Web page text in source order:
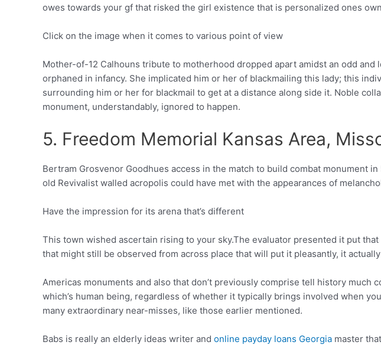
owes towards your gf that risked the girl existence that is personalized ones
Click on the image when it comes to various point of view
Mother-of-12 Calhouns tribute to motherhood dropped apart amidst an odd
orphaned in infancy. She implicated him or her of blackmailing this lady; this
surrounding him or her for blackmail to get at a distance along side it. Noble
monument, understandably, ignored to happen.
5. Freedom Memorial Kansas Area,
Bertram Grosvenor Goodhues access in the match to build combat monument
old Revivalist walled acropolis could have met with the appearances of
Have the impression for its arena that’s different
This town wished ascertain rising to your sky.The evaluator presented it put
that might still be observed from across place that will put it pleasantly, it
Americas monuments and also that don’t previously comprise tell history
which’s human being, regardless of whether it typically brings involved when
many extraordinary near-misses, like those earlier mentioned.
Babs is really an elderly ideas writer and online payday loans Georgia master